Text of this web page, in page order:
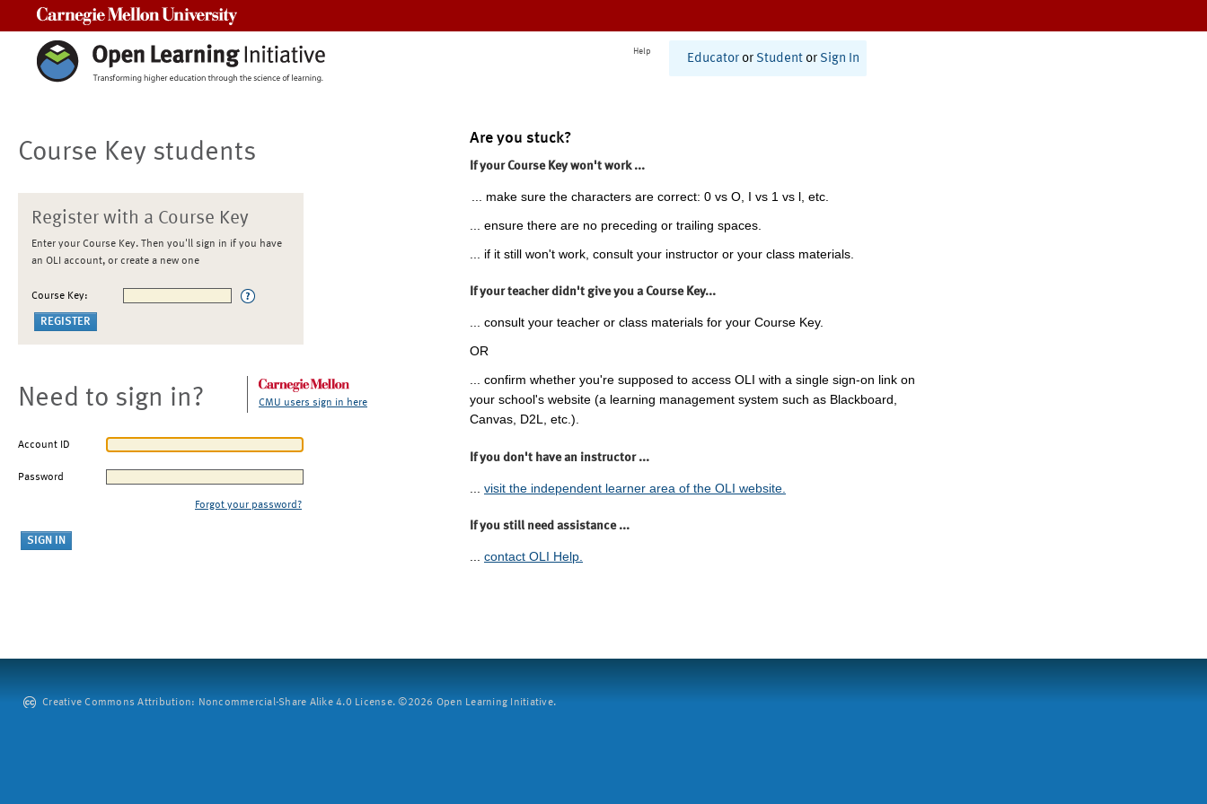
Help
Educator or Student or Sign In
Course Key students
Register with a Course Key
Enter your Course Key. Then you'll sign in if you have
an OLI account, or create a new one
Course Key:
Need to sign in? CMU users sign in here
Account ID
Password
Forgot your password?
Are you stuck?
If your Course Key won't work ...
... make sure the characters are correct: 0 vs O, I vs 1 vs l, etc.
... ensure there are no preceding or trailing spaces.
... if it still won't work, consult your instructor or your class materials.
If your teacher didn't give you a Course Key...
... consult your teacher or class materials for your Course Key.
OR
... confirm whether you're supposed to access OLI with a single sign-on link on
your school's website (a learning management system such as Blackboard,
Canvas, D2L, etc.).
If you don't have an instructor ...
visit the independent learner area of the OLI website.
If you still need assistance ...
... contact OLI Help.
Creative Commons Attribution: Noncommercial-Share Alike 4.0 License. ©2026 Open Learning Initiative.